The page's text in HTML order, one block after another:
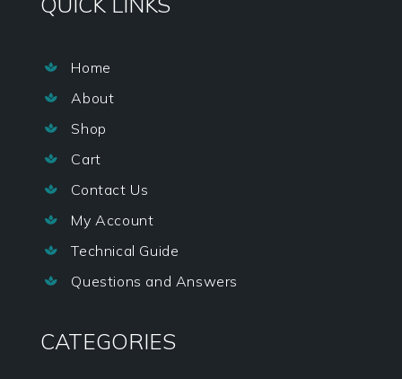
 Home
 About
 Shop
 Cart
 Contact Us
 My Account
 Technical Guide
 Questions and Answers
CATEGORIES